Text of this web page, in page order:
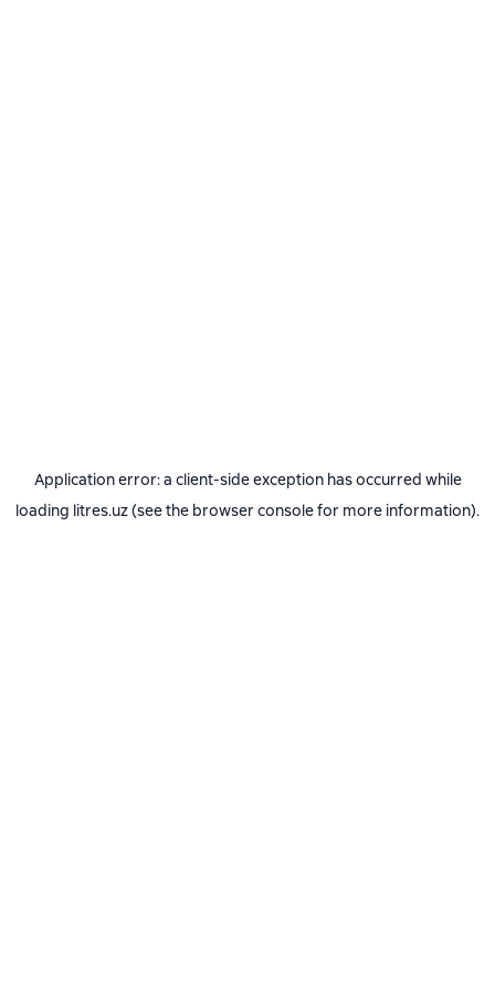
Application error: a client-side exception has occurred while
loading litres.uz(see the browser consolefor more information).